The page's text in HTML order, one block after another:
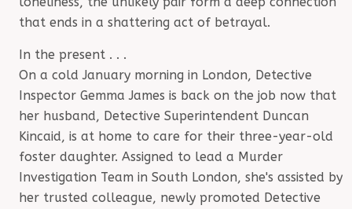
that ends in a shattering act of betrayal.
In the present . . .
On a cold January morning in London, Detective
Inspector Gemma James is back on the job now that
her husband, Detective Superintendent Duncan
Kincaid, is at home to care for their three-year-old
foster daughter. Assigned to lead a Murder
Investigation Team in South London, she's assisted by
her trusted colleague, newly promoted Detective